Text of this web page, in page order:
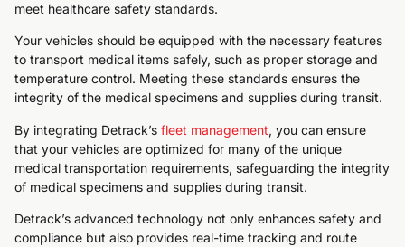
meet healthcare safety standards.
Your vehicles should be equipped with the necessary features
to transport medical items safely, such as proper storage and
temperature control. Meeting these standards ensures the
integrity of the medical specimens and supplies during transit.
By integrating Detrack’s fleet management, you can ensure
that your vehicles are optimized for many of the unique
medical transportation requirements, safeguarding the integrity
of medical specimens and supplies during transit.
Detrack’s advanced technology not only enhances safety and
compliance but also provides real-time tracking and route